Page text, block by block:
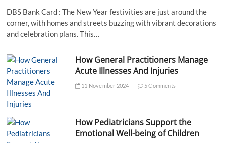
DBS Bank Card : The New Year festivities are just around the
corner, with homes and streets buzzing with vibrant decorations
and celebration plans. This…
How General Practitioners Manage
Acute Illnesses And Injuries
11 November 2024 5 Comments
How Pediatricians Support the
Emotional Well-being of Children